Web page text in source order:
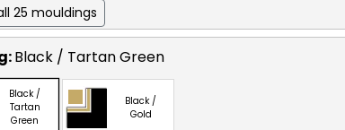
25 mouldings
Black / Tartan Green
Black /
Tartan
Green
Black /
Gold